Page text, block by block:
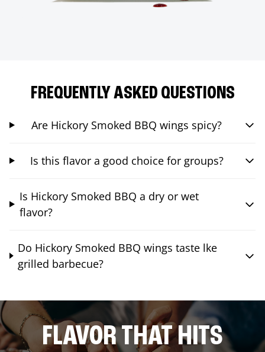
FREQUENTLY ASKED QUESTIONS
Are Hickory Smoked BBQ wings spicy?
Is this flavor a good choice for groups?
Is Hickory Smoked BBQ a dry or wet
flavor?
Do Hickory Smoked BBQ wings taste lke
grilled barbecue?
FLAVOR THAT HITS